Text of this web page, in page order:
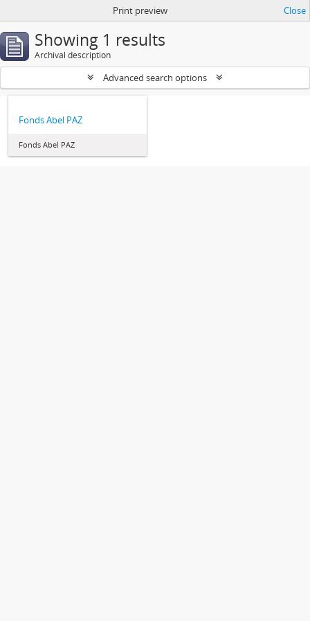
Print preview Close
Showing 1 results
Archival description
Advanced search options
Fonds Abel PAZ
Fonds Abel PAZ